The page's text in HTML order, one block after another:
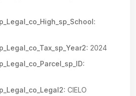
2024
CIELO